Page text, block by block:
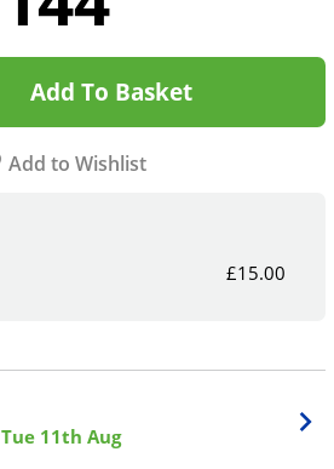
Add To Basket
Add to Wishlist
£15.00
Tue 11th Aug